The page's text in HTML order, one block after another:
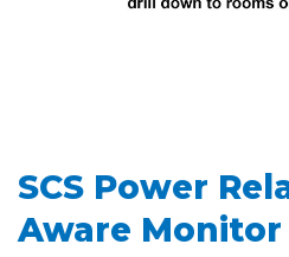
SCS Power
Aware Monitor